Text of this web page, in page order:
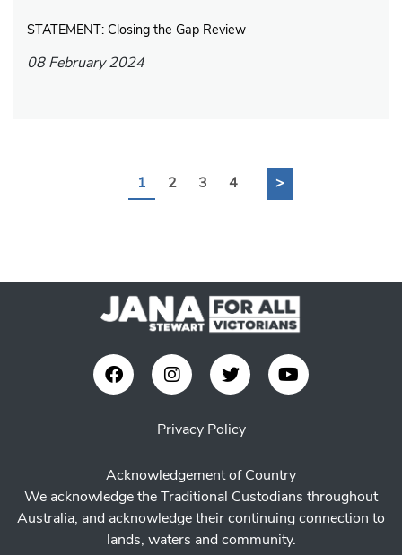
STATEMENT: Closing the Gap Review
08 February 2024
1 2 3 4 >
Privacy Policy
Acknowledgement of Country
We acknowledge the Traditional Custodians throughout
Australia, and acknowledge their continuing connection to
lands, waters and community.